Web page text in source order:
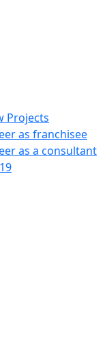
Projects
as franchisee
as a consultant